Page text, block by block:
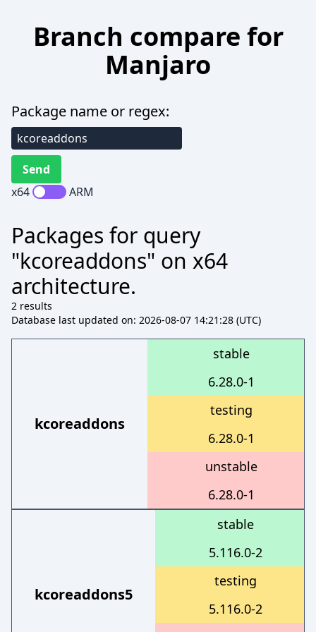
Branch compare for
Manjaro
Package name or regex:
x64 ARM
Packages for query
"kcoreaddons" on x64
architecture.
2 results
Database last updated on: 2026-08-07 14:21:28 (UTC)
kcoreaddons
stable
6.28.0-1
testing
6.28.0-1
unstable
6.28.0-1
kcoreaddons5
stable
5.116.0-2
testing
5.116.0-2